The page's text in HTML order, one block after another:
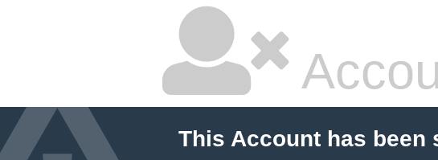
This Account has been